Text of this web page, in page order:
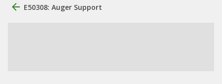
E50308: Auger Support